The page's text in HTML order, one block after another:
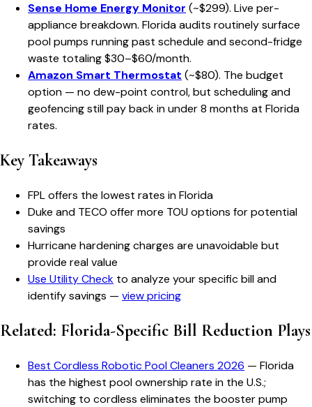
Sense Home Energy Monitor (~$299). Live per-
appliance breakdown. Florida audits routinely surface
pool pumps running past schedule and second-fridge
waste totaling $30–$60/month.
Amazon Smart Thermostat (~$80). The budget
option — no dew-point control, but scheduling and
geofencing still pay back in under 8 months at Florida
rates.
Key Takeaways
FPL offers the lowest rates in Florida
Duke and TECO offer more TOU options for potential
savings
Hurricane hardening charges are unavoidable but
provide real value
Use Utility Check to analyze your specific bill and
identify savings — view pricing
Related: Florida-Specific Bill Reduction Plays
Best Cordless Robotic Pool Cleaners 2026 — Florida
has the highest pool ownership rate in the U.S.;
switching to cordless eliminates the booster pump